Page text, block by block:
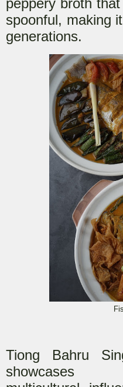
peppery broth
spoonful, making
generations.
Tiong Bahru